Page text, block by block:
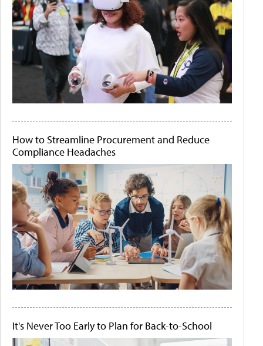
How to Streamline Procurement and Reduce
Compliance Headaches
It's Never Too Early to Plan for Back-to-School